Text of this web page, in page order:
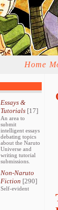
Home
Essays &
Tutorials[17]
An area to
submit
intelligent essays
debating topics
about the Naruto
Universe and
writing tutorial
submissions.
Non-Naruto
Fiction [290]
Self-evident